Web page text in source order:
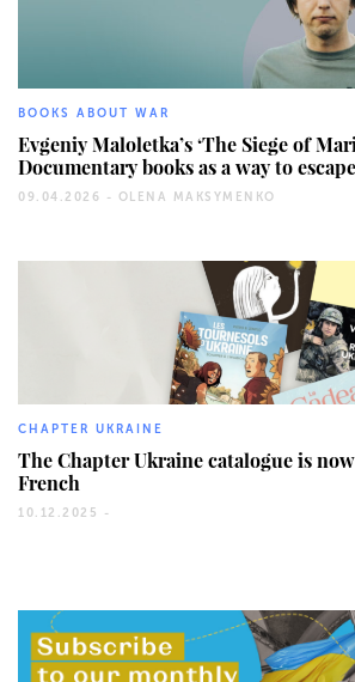
BOOKS ABOUT WAR
Evgeniy Maloletka’s ‘The Siege of
Documentary books as a way to
09.04.2026 - OLENA MAKSYMENKO
CHAPTER UKRAINE
The Chapter Ukraine catalogue is
French
10.12.2025 -